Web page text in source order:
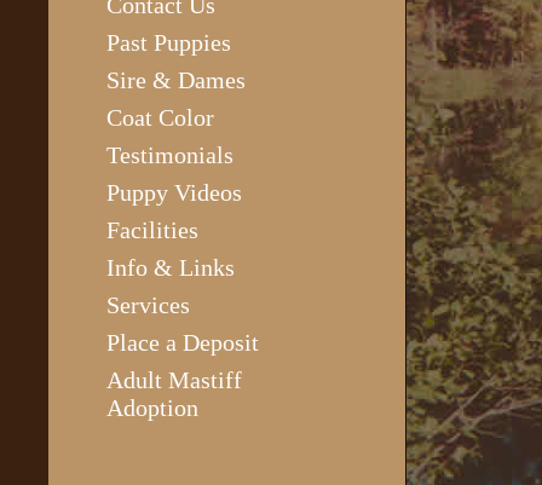
Past Puppies
Sire & Dames
Coat Color
Testimonials
Puppy Videos
Facilities
Info & Links
Services
Place a Deposit
Adult Mastiff
Adoption